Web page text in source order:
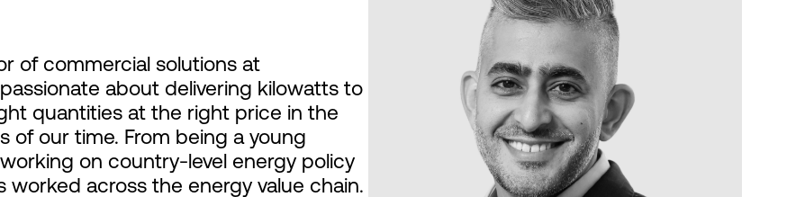
of commercial solutions at
about delivering kilowatts to
quantities at the right price in the
of our time. From being a young
on country-level energy policy
across the energy value chain.